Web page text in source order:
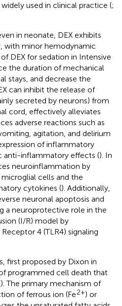
used in clinical practice (;
in neonate, DEX exhibits
with minor hemodynamic
DEX for sedation in Intensive
the duration of mechanical
stays, and decrease the
can inhibit the release of
secreted by neurons) from
cord, effectively alleviates
adverse reactions such as
agitation, and delirium
of inflammatory
anti-inflammatory effects (). In
neuroinflammation by
cells and the
cytokines (). Additionally,
neuronal apoptosis and
a neuroprotective role in the
(I/R) model by
4 (TLR4) signaling
first proposed by Dixon in
programmed cell death that
). The primary mechanism of
of ferrous ion (Fe2+) or